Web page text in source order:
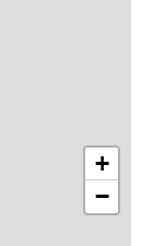
+
−